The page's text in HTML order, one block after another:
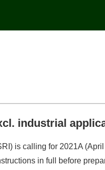
industrial
is calling for 2021A
in full before